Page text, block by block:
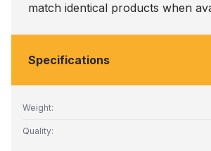
match identical products when
Specifications
Weight:
Quality: